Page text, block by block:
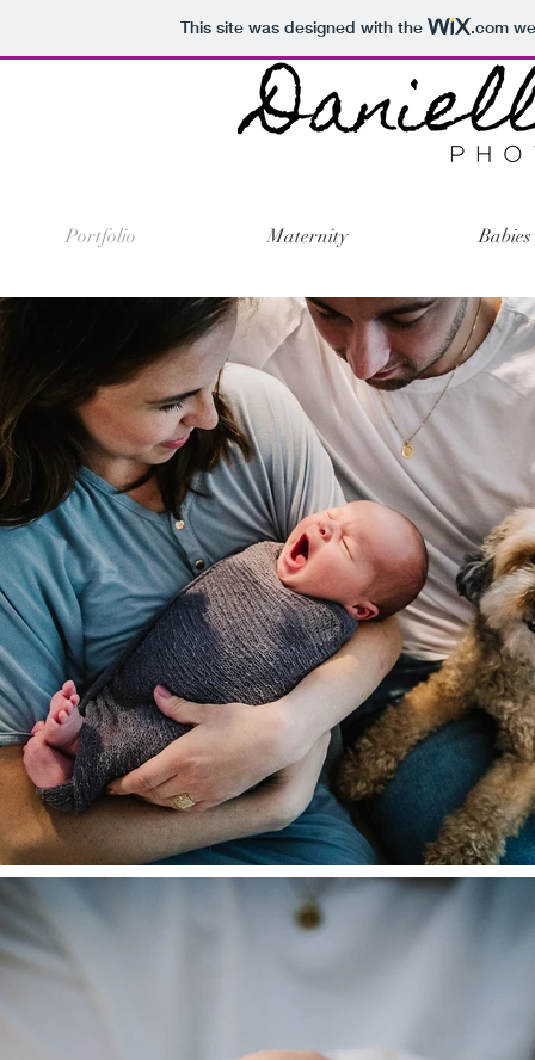
This site was designed with the .com
Portfolio Maternity Babies